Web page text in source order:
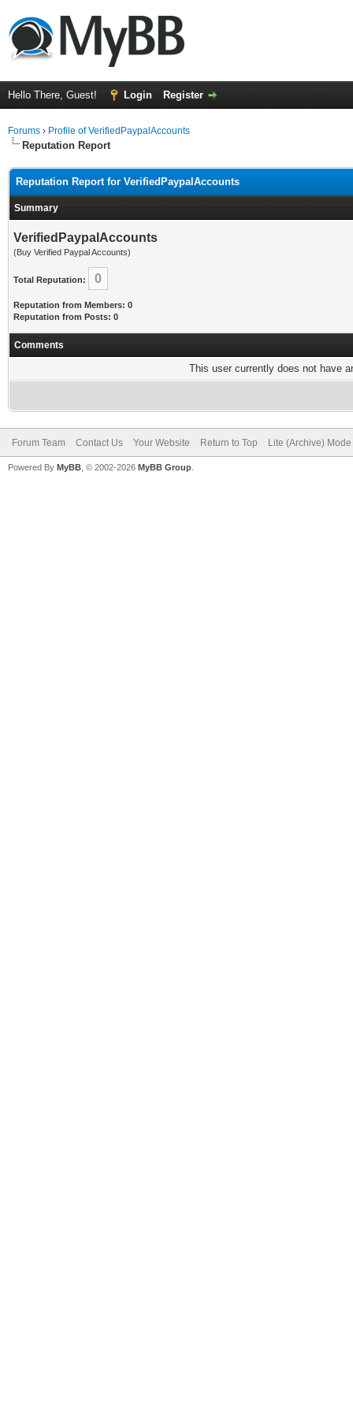
Hello There, Guest! Login Register
Forums › Profile of VerifiedPaypalAccounts
Reputation Report
Reputation Report for VerifiedPaypalAccounts
Summary
VerifiedPaypalAccounts
(Buy Verified Paypal Accounts)
Total Reputation: 0
Reputation from Members: 0
Reputation from Posts: 0
Comments
This user currently does not have
Forum Team Contact Us Your Website Return to Top Lite (Archive) Mode
Powered By MyBB , © 2002-2026 MyBB Group